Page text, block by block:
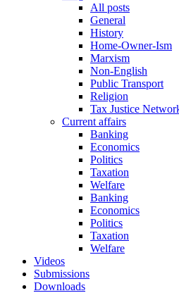
All posts
General
History
Home-Owner-Ism
Marxism
Non-English
Public Transport
Religion
Tax Justice
Current affairs
Banking
Economics
Politics
Taxation
Welfare
Banking
Economics
Politics
Taxation
Welfare
Videos
Submissions
Downloads